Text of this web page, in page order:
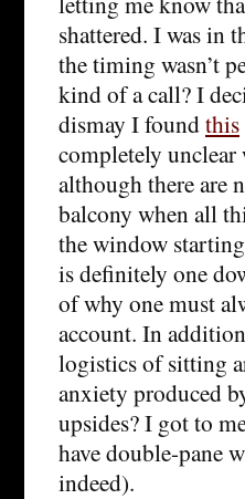
shattered. I was in
the timing wasn’t
kind of a call? I
dismay I foundthis
completely unclear
although there are
balcony when all
the window
is definitely one
of why one must
account. In
logistics of sitting
anxiety produced
upsides? I got to
have double-pane
indeed).